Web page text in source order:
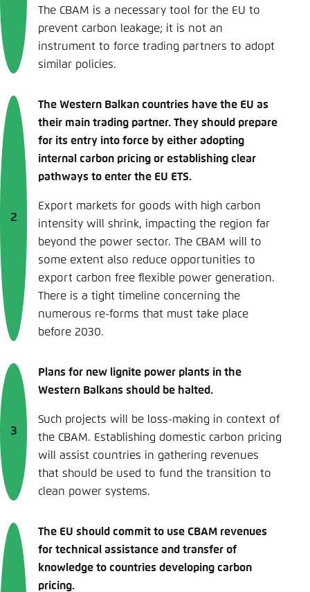
The CBAM is a necessary tool for the EU to
prevent carbon leakage; it is not an
instrument to force trading partners to adopt
similar policies.
The Western Balkan countries have the EU as
their main trading partner. They should prepare
for its entry into force by either adopting
internal carbon pricing or establishing clear
pathways to enter the EU ETS.
Export markets for goods with high carbon
intensity will shrink, impacting the region far
beyond the power sector. The CBAM will to
some extent also reduce opportunities to
export carbon free flexible power generation.
There is a tight timeline concerning the
numerous re-forms that must take place
before 2030.
Plans for new lignite power plants in the
Western Balkans should be halted.
Such projects will be loss-making in context of
the CBAM. Establishing domestic carbon pricing
will assist countries in gathering revenues
that should be used to fund the transition to
clean power systems.
The EU should commit to use CBAM revenues
for technical assistance and transfer of
knowledge to countries developing carbon
pricing.